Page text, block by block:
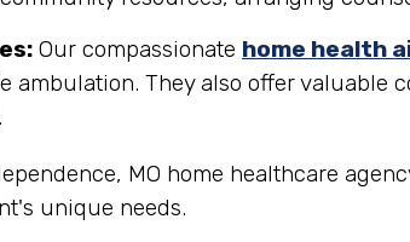
Our compassionate home health
ambulation. They also offer
MO home healthcare
unique needs.